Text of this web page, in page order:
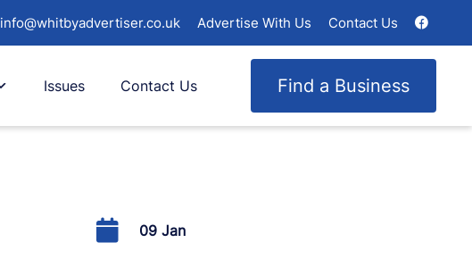
info@whitbyadvertiser.co.uk Advertise With Us Contact Us
Issues Find a Business
Contact Us
09 Jan